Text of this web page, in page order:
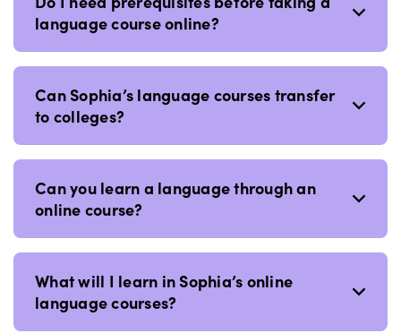
language course online?
Can Sophia’s language courses transfer
to colleges?
Can you learn a language through an
online course?
What will I learn in Sophia’s online
language courses?